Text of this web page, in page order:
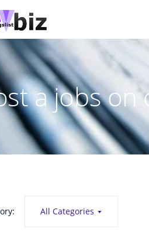
a jobs on
All Categories